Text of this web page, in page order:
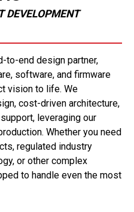
DEVELOPMENT
to-end design partner,
software, and firmware
vision to life. We
cost-driven architecture,
leveraging our
Whether you need
regulated industry
or other complex
to handle even the most